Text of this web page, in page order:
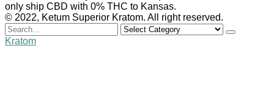
only ship CBD with 0% THC to Kansas.
© 2022, Ketum Superior Kratom. All right reserved.
Search
for
Kratom